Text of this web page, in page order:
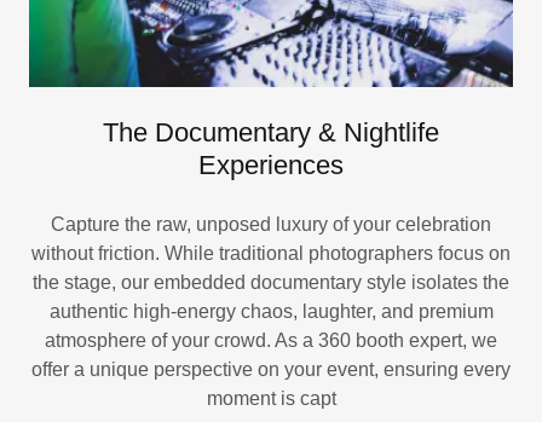
The Documentary & Nightlife
Experiences
Capture the raw, unposed luxury of your celebration
without friction. While traditional photographers focus on
the stage, our embedded documentary style isolates the
authentic high-energy chaos, laughter, and premium
atmosphere of your crowd. As a 360 booth expert, we
offer a unique perspective on your event, ensuring every
moment is capt